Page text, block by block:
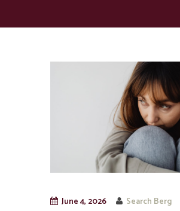
June 4, 2026 Search Berg